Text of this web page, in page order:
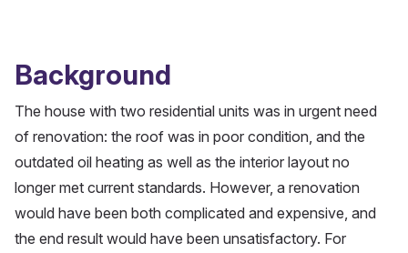
Background
The house with two residential units was in urgent need
of renovation: the roof was in poor condition, and the
outdated oil heating as well as the interior layout no
longer met current standards. However, a renovation
would have been both complicated and expensive, and
the end result would have been unsatisfactory. For